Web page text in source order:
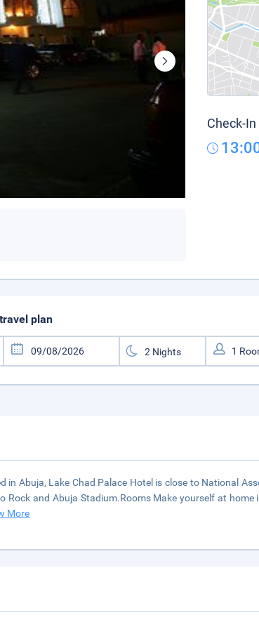
Check-
plan
in Abuja, Lake Chad Palace Hotel is close to National
Rock and Abuja Stadium.Rooms Make yourself at
More